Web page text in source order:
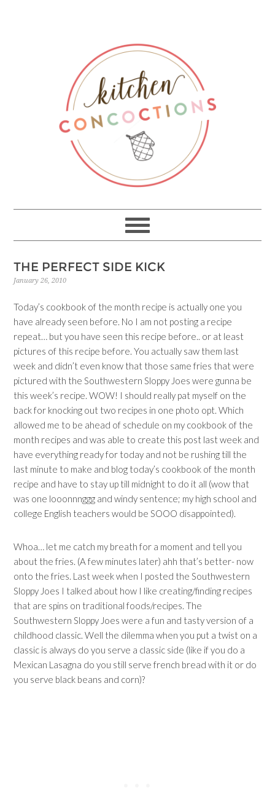
THE PERFECT SIDE KICK
January 26, 2010
Today’s cookbook of the month recipe is actually one you
have already seen before. No I am not posting a recipe
repeat… but you have seen this recipe before.. or at least
pictures of this recipe before. You actually saw them last
week and didn’t even know that those same fries that were
pictured with the Southwestern Sloppy Joes were gunna be
this week’s recipe. WOW! I should really pat myself on the
back for knocking out two recipes in one photo opt. Which
allowed me to be ahead of schedule on my cookbook of the
month recipes and was able to create this post last week and
have everything ready for today and not be rushing till the
last minute to make and blog today’s cookbook of the month
recipe and have to stay up till midnight to do it all (wow that
was one looonnnggg and windy sentence; my high school and
college English teachers would be SOOO disappointed).
Whoa… let me catch my breath for a moment and tell you
about the fries. (A few minutes later) ahh that’s better- now
onto the fries. Last week when I posted the Southwestern
Sloppy Joes I talked about how I like creating/finding recipes
that are spins on traditional foods/recipes. The
Southwestern Sloppy Joes were a fun and tasty version of a
childhood classic. Well the dilemma when you put a twist on a
classic is always do you serve a classic side (like if you do a
Mexican Lasagna do you still serve french bread with it or do
you serve black beans and corn)?